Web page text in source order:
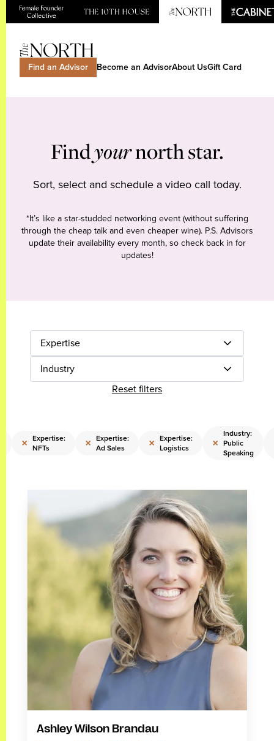
Find an Advisor Become an AdvisorAbout UsGift Card
Findyournorth star.
Sort, select and schedule a video call today.
*It’s like a star-studded networking event (without suffering
through the cheap talk and even cheaper wine). P.S. Advisors
update their availability every month, so check back in for
updates!
Expertise
Industry
Reset filters
× Expertise:
NFTs
× Expertise:
Ad Sales
× Expertise:
Logistics
×
Industry:
Public
Speaking
Ashley Wilson Brandau